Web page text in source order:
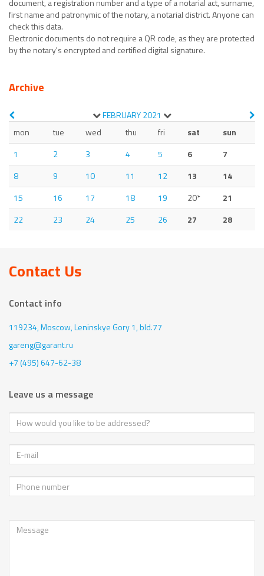
document, a registration number and a type of a notarial act, surname,
first name and patronymic of the notary, a notarial district. Anyone can
check this data.
Electronic documents do not require a QR code, as they are protected
by the notary's encrypted and certified digital signature.
Archive
FEBRUARY2021
mon
tue wed thu fri sat
sun
1
2 3 4 5 6
7
8
9 10 11 12 13
14
15
16 17 18 19 20*
21
22
23 24 25 26 27 28
Contact Us
Contact info
119234, Moscow,Leninskye Gory 1, bld.77
gareng@garant.ru
+7 (495) 647-62-38
Leave us a message